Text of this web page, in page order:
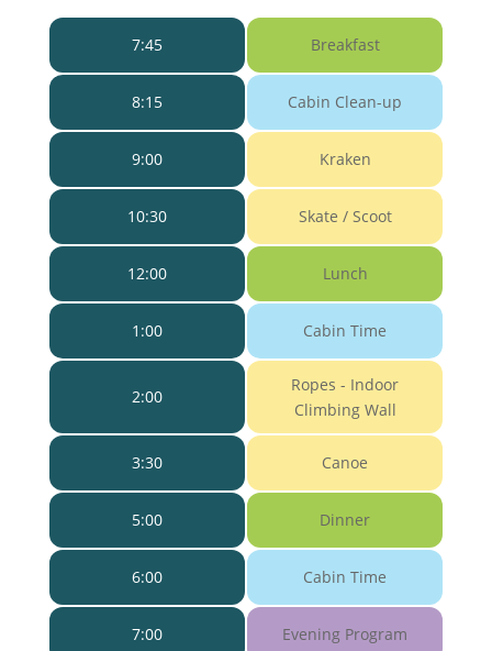
7:45
8:15
9:00
10:30
12:00
1:00
2:00
3:30
5:00
6:00
7:00
Breakfast
Cabin Clean-up
Kraken
Skate / Scoot
Lunch
Cabin Time
Ropes - Indoor
Climbing Wall
Canoe
Dinner
Cabin Time
Evening Program